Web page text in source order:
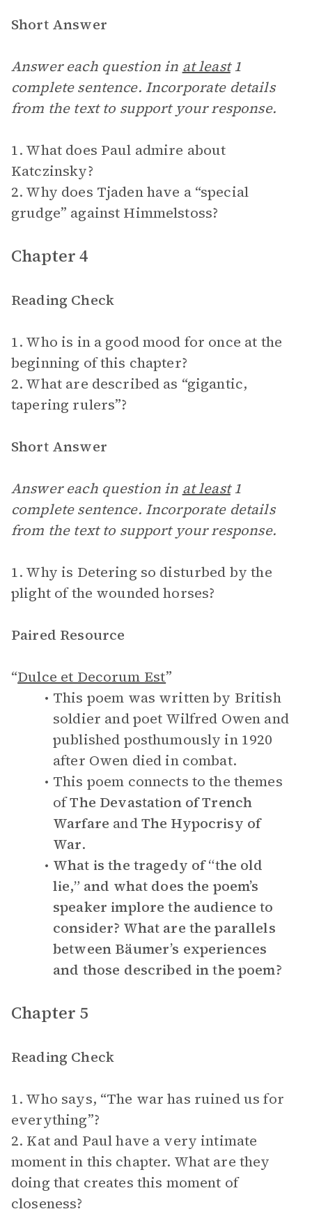
Short Answer
Answer each question in at least1
complete sentence. Incorporate details
from the text to support your response.
1. What does Paul admire about
Katczinsky?
2. Why does Tjaden have a “special
grudge” against Himmelstoss?
Chapter 4
Reading Check
1. Who is in a good mood for once at the
beginning of this chapter?
2. What are described as “gigantic,
tapering rulers”?
Short Answer
Answer each question in at least1
complete sentence. Incorporate details
from the text to support your response.
1. Why is Detering so disturbed by the
plight of the wounded horses?
Paired Resource
“Dulce et Decorum Est”
This poem was written by British
soldier and poet Wilfred Owen and
published posthumously in 1920
after Owen died in combat.
This poem connects to the themes
ofThe Devastation of Trench
Warfare andThe Hypocrisy of
War.
What is the tragedy of “the old
lie,” and what does the poem’s
speaker implore the audience to
consider? What are the parallels
between Bäumer’s experiences
and those described in the poem?
Chapter 5
Reading Check
1. Who says, “The war has ruined us for
everything”?
2. Kat and Paul have a very intimate
moment in this chapter. What are they
doing that creates this moment of
closeness?